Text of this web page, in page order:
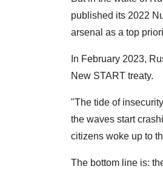
published its 2022
arsenal as a top
In February 2023,
New START treaty.
"The tide of
the waves start
citizens woke up to
The bottom line is: